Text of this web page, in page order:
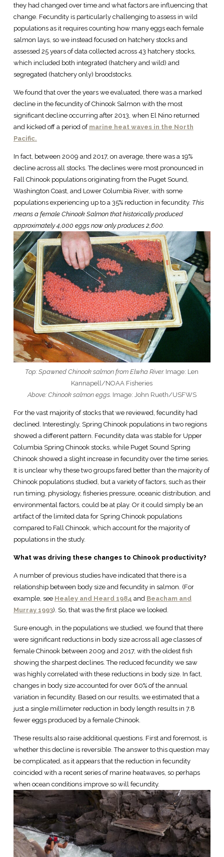
they had changed over time and what factors are influencing that
change. Fecundity is particularly challenging to assess in wild
populations as it requires counting how many eggs each female
salmon lays, so we instead focused on hatchery stocks and
assessed 25 years of data collected across 43 hatchery stocks,
which included both integrated (hatchery and wild) and
segregated (hatchery only) broodstocks.
We found that over the years we evaluated, there was a marked
decline in the fecundity of Chinook Salmon with the most
significant decline occurring after 2013, when El Nino returned
and kicked off a period of marine heat waves in the North
Pacific.
In fact, between 2009 and 2017, on average, there was a 19%
decline across all stocks. The declines were most pronounced in
Fall Chinook populations originating from the Puget Sound,
Washington Coast, and Lower Columbia River, with some
populations experiencing up to a 35% reduction in fecundity. This
means a female Chinook Salmon that historically produced
approximately 4,000 eggs now only produces 2,600.
Top: Spawned Chinook salmon from Elwha River. Image: Len
Kannapell/NOAA Fisheries
Above: Chinook salmon eggs. Image: John Rueth/USFWS
For the vast majority of stocks that we reviewed, fecundity had
declined. Interestingly, Spring Chinook populations in two regions
showed a different pattern. Fecundity data was stable for Upper
Columbia Spring Chinook stocks, while Puget Sound Spring
Chinook showed a slight increase in fecundity over the time series.
It is unclear why these two groups fared better than the majority of
Chinook populations studied, but a variety of factors, such as their
run timing, physiology, fisheries pressure, oceanic distribution, and
environmental factors, could be at play. Or it could simply be an
artifact of the limited data for Spring Chinook populations
compared to Fall Chinook, which account for the majority of
populations in the study.
What was driving these changes to Chinook productivity?
A number of previous studies have indicated that there is a
relationship between body size and fecundity in salmon. (For
example, see Healey and Heard 1984 and Beacham and
Murray 1993). So, that was the first place we looked.
Sure enough, in the populations we studied, we found that there
were significant reductions in body size across all age classes of
female Chinook between 2009 and 2017, with the oldest fish
showing the sharpest declines. The reduced fecundity we saw
was highly correlated with these reductions in body size. In fact,
changes in body size accounted for over 60% of the annual
variation in fecundity. Based on our results, we estimated that a
just a single millimeter reduction in body length results in 7.8
fewer eggs produced by a female Chinook.
These results also raise additional questions. First and foremost, is
whether this decline is reversible. The answer to this question may
be complicated, as it appears that the reduction in fecundity
coincided with a recent series of marine heatwaves, so perhaps
when ocean conditions improve so will fecundity.